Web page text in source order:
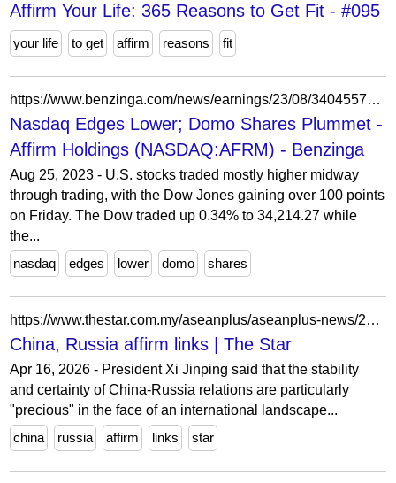
Affirm Your Life: 365 Reasons to Get Fit - #095
your life to get affirm reasons fit
https://www.benzinga.com/news/earnings/23/08/34045575/nasdaq-edges-lower-domo-shares-plummet
Nasdaq Edges Lower; Domo Shares Plummet -
Affirm Holdings (NASDAQ:AFRM) - Benzinga
Aug 25, 2023 - U.S. stocks traded mostly higher midway
through trading, with the Dow Jones gaining over 100 points
on Friday. The Dow traded up 0.34% to 34,214.27 while
the...
nasdaq
edges lower domo shares
https://www.thestar.com.my/aseanplus/aseanplus-news/2026/04/16/china-russia-affirm-links
China, Russia affirm links | The Star
Apr 16, 2026 - President Xi Jinping said that the stability
and certainty of China-Russia relations are particularly
"precious" in the face of an international landscape...
china
russia affirm links star